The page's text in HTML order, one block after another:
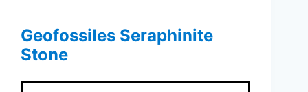
Geofossiles Seraphinite
Stone